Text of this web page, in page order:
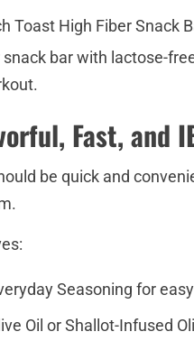
Toast High Fiber
snack bar with lactose-
Fast, and
be quick and
Seasoning for
Oil or Shallot-Infused